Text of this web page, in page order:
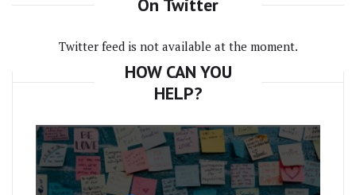
On Twitter
Twitter feed is not available at the moment.
HOW CAN YOU
HELP?